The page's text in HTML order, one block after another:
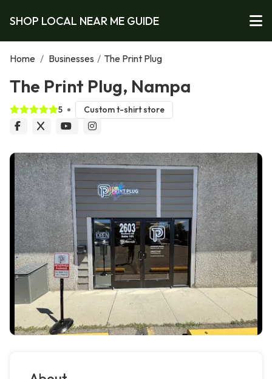
SHOP LOCAL NEAR ME GUIDE
Home / Businesses / The Print Plug
The Print Plug, Nampa
5 Custom t-shirt store